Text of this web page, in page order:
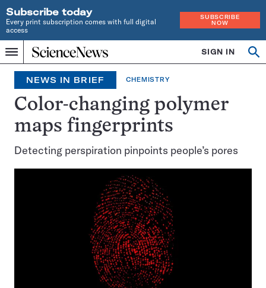
Subscribe today
Every print subscription comes with full digital
access
SUBSCRIBE
NOW
Menu
Home
INDEPENDENT
JOURNALISM
SINCE
1921
SIGN IN
NEWS IN BRIEF CHEMISTRY
Color-changing polymer
maps fingerprints
Detecting perspiration pinpoints people’s pores